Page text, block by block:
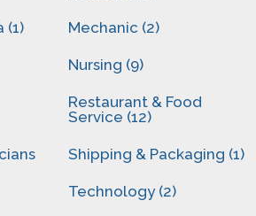
(1) Mechanic (2)
Nursing (9)
Restaurant & Food
Service (12)
Shipping & Packaging (1)
Technology (2)